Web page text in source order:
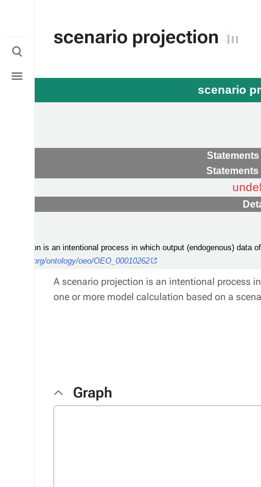
Toggle
search
menu
scenario projection
scenario
projection is an intentional process in which output (endogenous)
ontology/oeo/OEO_00010262
A scenario projection is an intentional process
one or more model calculation based on a
Graph